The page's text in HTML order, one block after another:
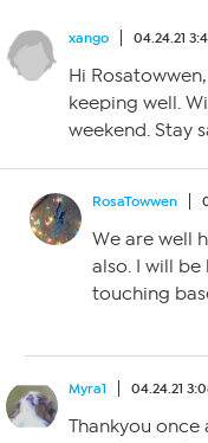
xango 04.24.21
Hi
keeping well.
weekend. Stay
RosaTowwen
We are well
also. I will
touching
Myra1 04.24.21
Thankyou once